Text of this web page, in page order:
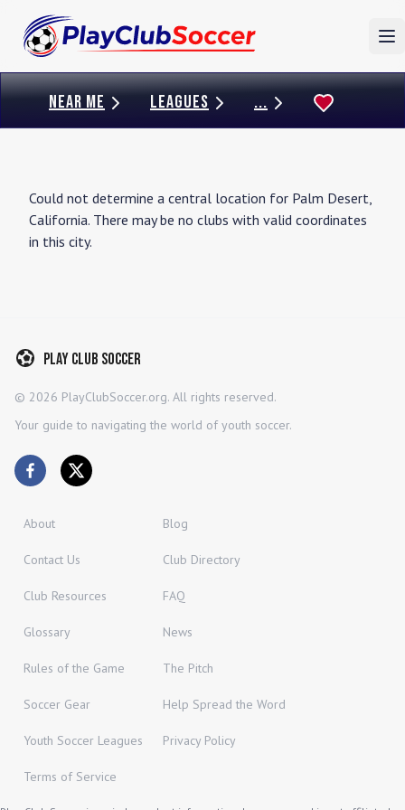
NEAR ME LEAGUES ...
Could not determine a central location for Palm Desert,
California. There may be no clubs with valid coordinates
in this city.
Play Club Soccer
© 2026 PlayClubSoccer.org. All rights reserved.
Your guide to navigating the world of youth soccer.
About Blog
Contact Us Club Directory
Club Resources FAQ
Glossary News
Rules of the Game The Pitch
Soccer Gear Help Spread the Word
Youth Soccer Leagues Privacy Policy
Terms of Service